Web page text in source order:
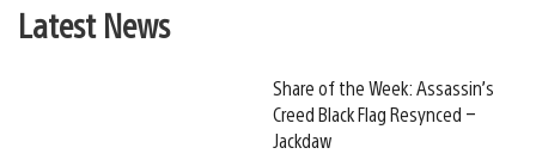
Latest News
Share of the Week: Assassin’s
Creed Black Flag Resynced –
Jackdaw